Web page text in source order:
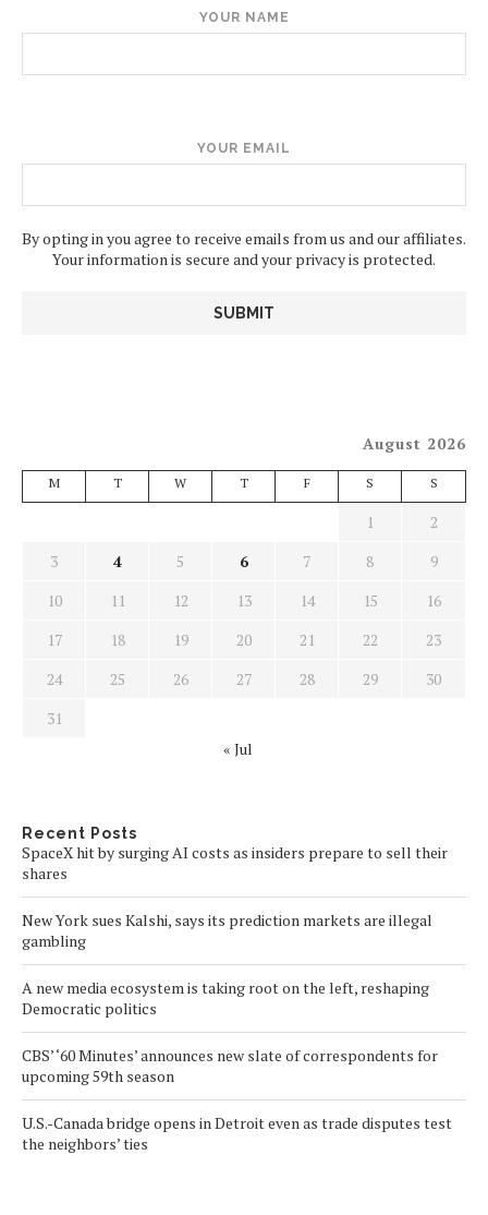
YOUR NAME
YOUR EMAIL
By opting in you agree to receive emails from us and our affiliates.
Your information is secure and your privacy is protected.
August 2026
M T W T F S S
1
2
3
4 5 6 7 8
9
10
11 12 13 14 15
16
17
18 19 20 21 22
23
24
25 26 27 28 29
30
31
« Jul
Recent Posts
SpaceX hit by surging AI costs as insiders prepare to sell their
shares
New York sues Kalshi, says its prediction markets are illegal
gambling
A new media ecosystem is taking root on the left, reshaping
Democratic politics
CBS’ ‘60 Minutes’ announces new slate of correspondents for
upcoming 59th season
U.S.-Canada bridge opens in Detroit even as trade disputes test
the neighbors’ ties